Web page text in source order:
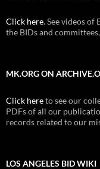
Click here. See videos
the BIDs and
MK.ORG ON
Click hereto see our
PDFs of all our
records related to our
LOS ANGELES BID WIKI